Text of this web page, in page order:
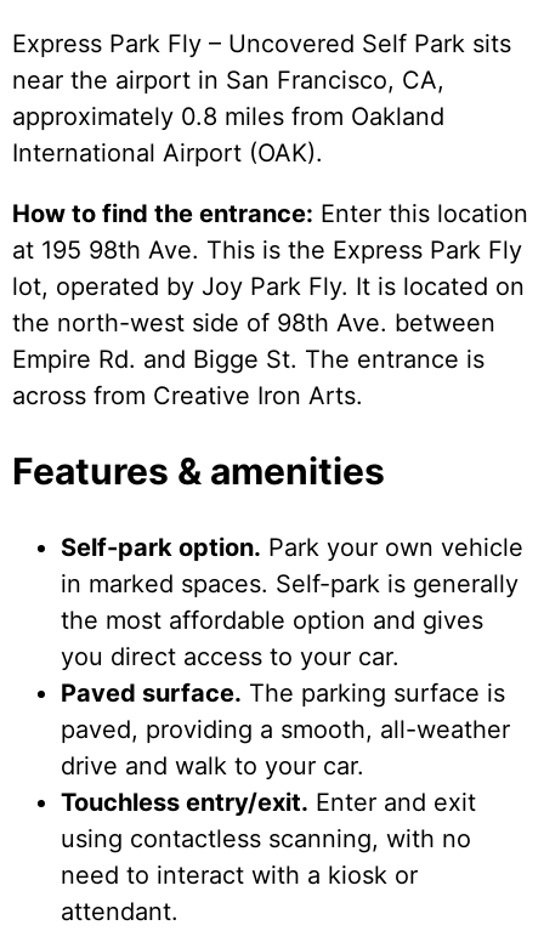
Express Park Fly – Uncovered Self Park sits
near the airport in San Francisco, CA,
approximately 0.8 miles from Oakland
International Airport (OAK).
How to find the entrance: Enter this location
at 195 98th Ave. This is the Express Park Fly
lot, operated by Joy Park Fly. It is located on
the north-west side of 98th Ave. between
Empire Rd. and Bigge St. The entrance is
across from Creative Iron Arts.
Features & amenities
Self-park option. Park your own vehicle
in marked spaces. Self-park is generally
the most affordable option and gives
you direct access to your car.
Paved surface. The parking surface is
paved, providing a smooth, all-weather
drive and walk to your car.
Touchless entry/exit. Enter and exit
using contactless scanning, with no
need to interact with a kiosk or
attendant.